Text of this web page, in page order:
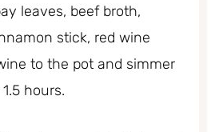
leaves, beef broth,
stick, red wine
to the pot and simmer
hours.